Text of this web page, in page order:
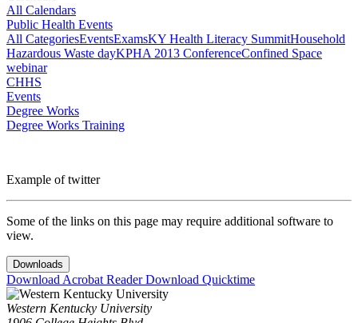
All Calendars
Public Health Events
All CategoriesEventsExamsKY Health Literacy SummitHousehold
Hazardous Waste dayKPHA 2013 ConferenceConfined Space
webinar
CHHS
Events
Degree Works
Degree Works Training
Example of twitter
Some of the links on this page may require additional software to
view.
Downloads
Download Acrobat ReaderDownload Quicktime
Western Kentucky University